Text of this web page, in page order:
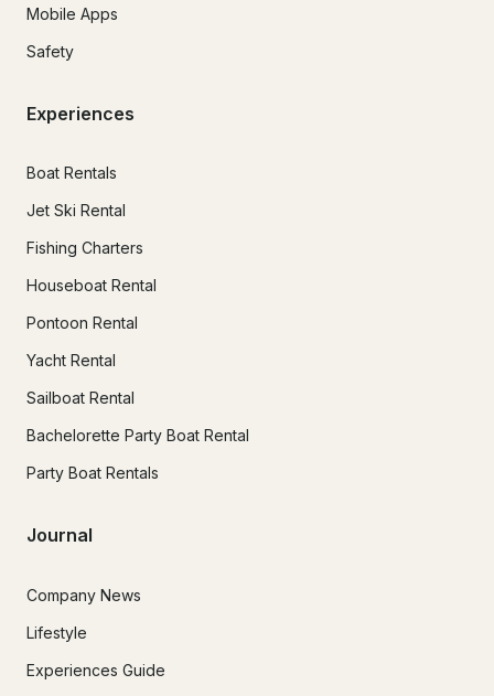
Mobile Apps
Safety
Experiences
Boat Rentals
Jet Ski Rental
Fishing Charters
Houseboat Rental
Pontoon Rental
Yacht Rental
Sailboat Rental
Bachelorette Party Boat Rental
Party Boat Rentals
Journal
Company News
Lifestyle
Experiences Guide